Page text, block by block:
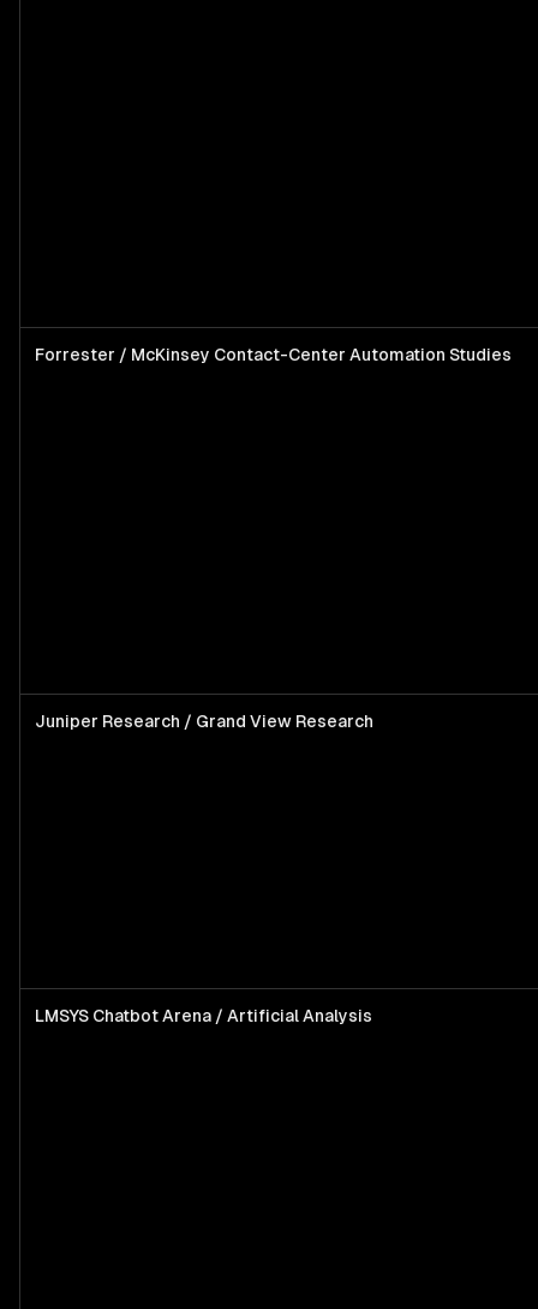
Forrester / McKinsey Contact-Center Automation Studies
Juniper Research / Grand View Research
LMSYS Chatbot Arena / Artificial Analysis